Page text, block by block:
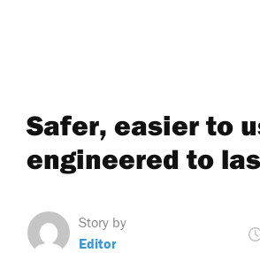
Safer, easier to
engineered to
Story by
Editor